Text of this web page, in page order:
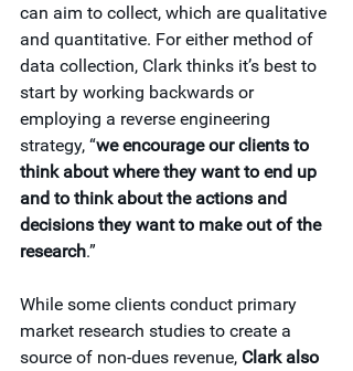
can aim to collect, which are qualitative
and quantitative. For either method of
data collection, Clark thinks it’s best to
start by working backwards or
employing a reverse engineering
strategy, “we encourage our clients to
think about where they want to end up
and to think about the actions and
decisions they want to make out of the
research.”
While some clients conduct primary
market research studies to create a
source of non-dues revenue, Clark also